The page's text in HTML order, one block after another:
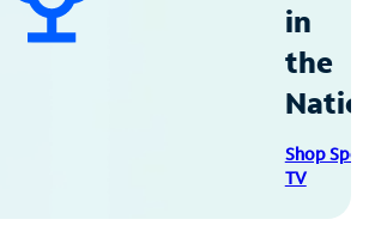
in
the
Shop
TV